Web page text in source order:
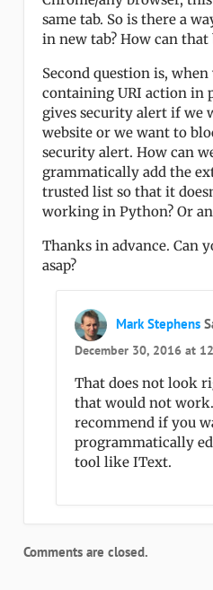
same tab. So is there a
in new tab? How can that
Second question is,
containing URI action in
gives security alert if we
website or we want to
security alert. How can
grammatically add the
trusted list so that it
working in Python? Or
Thanks in advance. Can
asap?
Mark Stephens
December 30, 2016 at
That does not look
that would not
recommend if you
programmatically
tool like IText.
Comments are closed.